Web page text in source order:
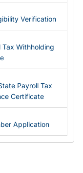
Forms
Verification
Tax Withholding
Payroll Tax
Certificate
Application